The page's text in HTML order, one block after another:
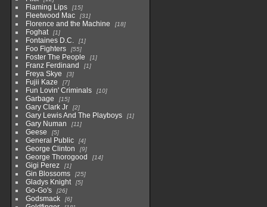
Flaming Lips 15
Fleetwood Mac 31
Florence and the Machine 18
Foghat 1
Fontaines D.C. 1
Foo Fighters 55
Foster The People 1
Franz Ferdinand 1
Freya Skye 3
Fujii Kaze 7
Fun Lovin' Criminals 10
Garbage 15
Gary Clark Jr 2
Gary Lewis And The Playboys 1
Gary Numan 11
Geese 5
General Public 4
George Clinton 9
George Thorogood 14
Gigi Perez 1
Gin Blossoms 25
Gladys Knight 5
Go-Go's 26
Godsmack 6